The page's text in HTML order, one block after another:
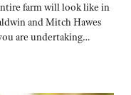
farm will look like in
and Mitch Hawes
are undertaking…